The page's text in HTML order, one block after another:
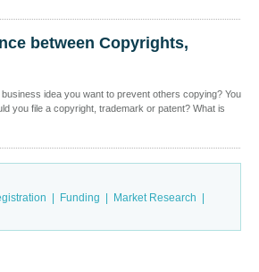
between Copyrights,
idea you want to prevent others copying? You
you file a copyright, trademark or patent? What is
Funding Market Research